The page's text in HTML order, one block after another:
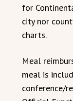
for
city nor
charts.
Meal
meal is
conference/